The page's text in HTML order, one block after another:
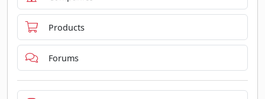
Products
Forums